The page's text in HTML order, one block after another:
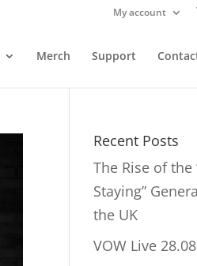
My account
Merch Support
Recent Posts
The Rise of the
Staying”
the UK
VOW Live